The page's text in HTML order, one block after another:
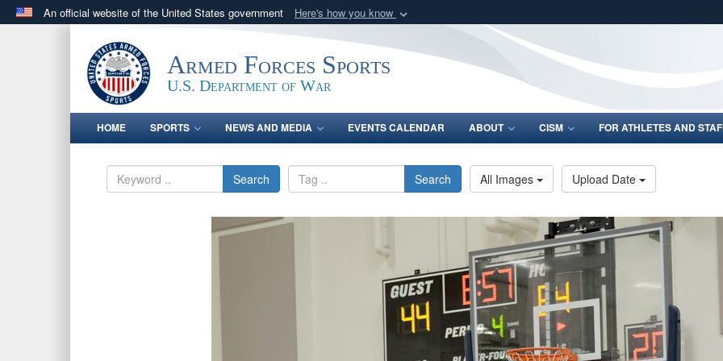
An official website of the United States government Here's how you know
.govwebsite belongs to an official government organization in the United
States.
Share sensitive
Armed Forces Sports
U.S. Department of War
HOME SPORTS NEWS AND MEDIA EVENTS CALENDAR ABOUT CISM FOR ATHLETES AND
Search Search All Images Upload Date